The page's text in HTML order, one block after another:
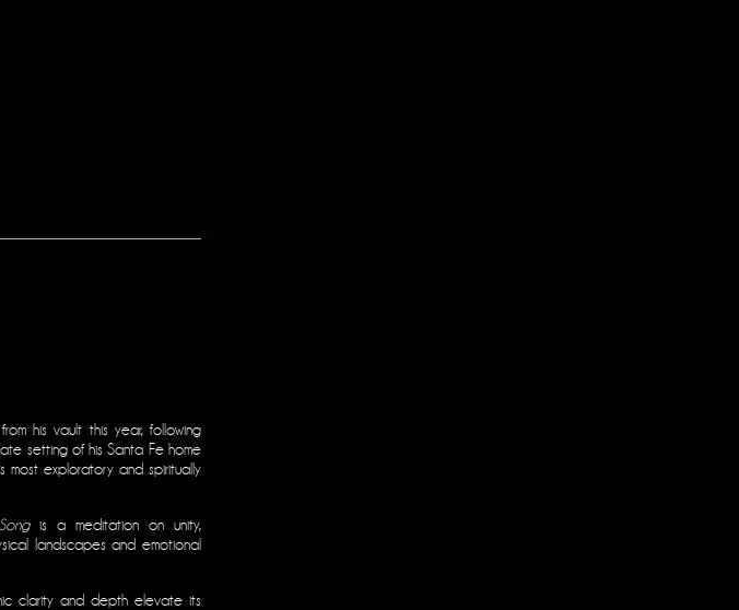
his vault this year, following
setting of his Santa Fe home
most exploratory and spiritually
is a meditation on unity,
landscapes and emotional
clarity and depth elevate its